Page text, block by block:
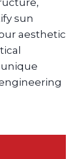
sun
aesthetic